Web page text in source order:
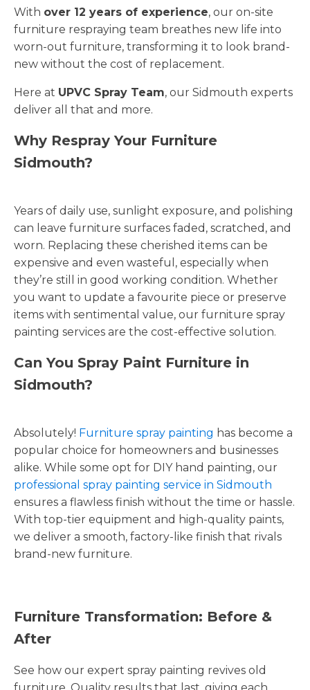
With over 12 years of experience, our on-site
furniture respraying team breathes new life into
worn-out furniture, transforming it to look brand-
new without the cost of replacement.
Here at UPVC Spray Team, our Sidmouth experts
deliver all that and more.
Why Respray Your Furniture
Sidmouth?
Years of daily use, sunlight exposure, and polishing
can leave furniture surfaces faded, scratched, and
worn. Replacing these cherished items can be
expensive and even wasteful, especially when
they’re still in good working condition. Whether
you want to update a favourite piece or preserve
items with sentimental value, our furniture spray
painting services are the cost-effective solution.
Can You Spray Paint Furniture in
Sidmouth?
Absolutely! Furniture spray painting has become a
popular choice for homeowners and businesses
alike. While some opt for DIY hand painting, our
professional spray painting service in Sidmouth
ensures a flawless finish without the time or hassle.
With top-tier equipment and high-quality paints,
we deliver a smooth, factory-like finish that rivals
brand-new furniture.
Furniture Transformation: Before &
After
See how our expert spray painting revives old
furniture. Quality results that last, giving each